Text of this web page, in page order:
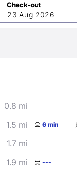
2 3
10 11
12
23 Aug 2026
0.8 mi
1.5 mi 6 min
1.7 mi
1.9 mi ---